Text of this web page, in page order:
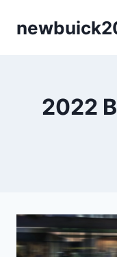
2022